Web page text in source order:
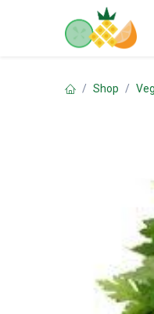
Shop